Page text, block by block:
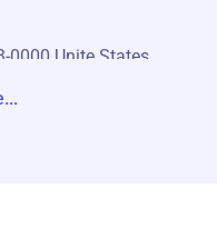
0000 Unite States